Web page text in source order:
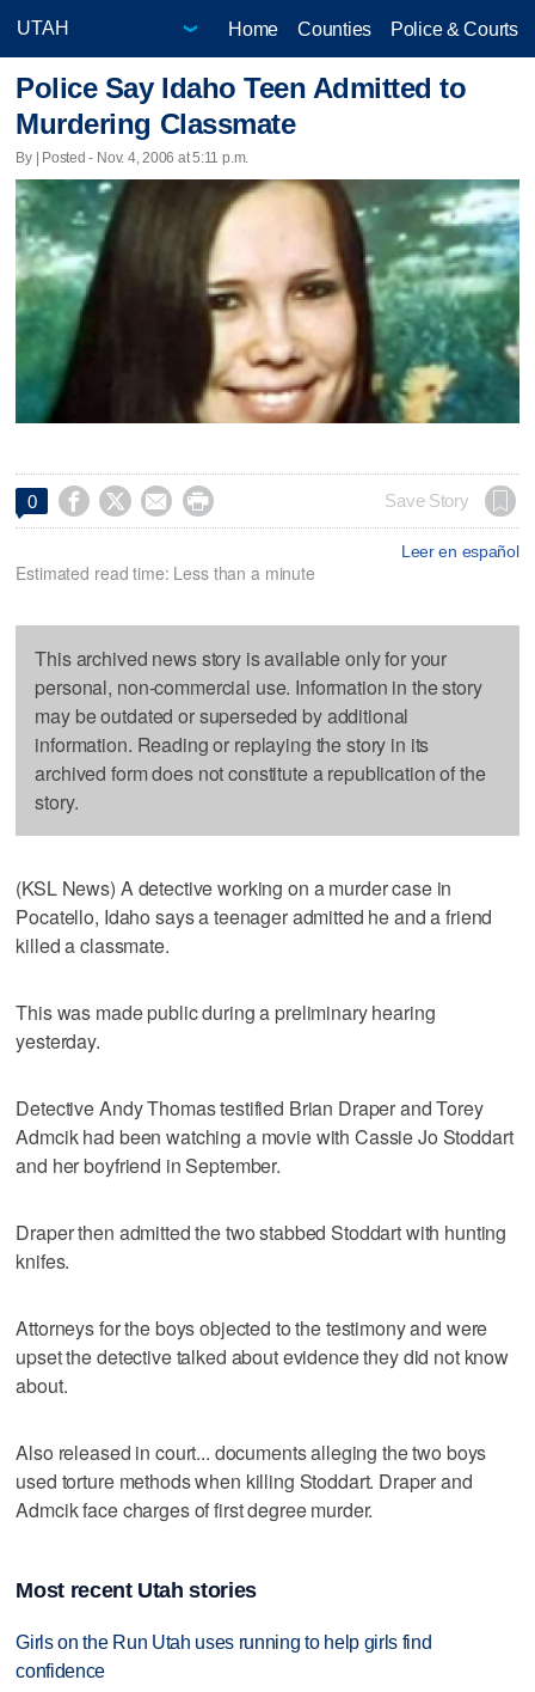
Home Counties Police & Courts
Police Say Idaho Teen Admitted to
Murdering Classmate
By | Posted - Nov. 4, 2006 at 5:11 p.m.
0     Save Story
Leer en español
Estimated read time: Less than a minute
This archived news story is available only for your
personal, non-commercial use. Information in the story
may be outdated or superseded by additional
information. Reading or replaying the story in its
archived form does not constitute a republication of the
story.
(KSL News) A detective working on a murder case in
Pocatello, Idaho says a teenager admitted he and a friend
killed a classmate.
This was made public during a preliminary hearing
yesterday.
Detective Andy Thomas testified Brian Draper and Torey
Admcik had been watching a movie with Cassie Jo Stoddart
and her boyfriend in September.
Draper then admitted the two stabbed Stoddart with hunting
knifes.
Attorneys for the boys objected to the testimony and were
upset the detective talked about evidence they did not know
about.
Also released in court... documents alleging the two boys
used torture methods when killing Stoddart. Draper and
Admcik face charges of first degree murder.
Most recent Utah stories
Girls on the Run Utah uses running to help girls find
confidence